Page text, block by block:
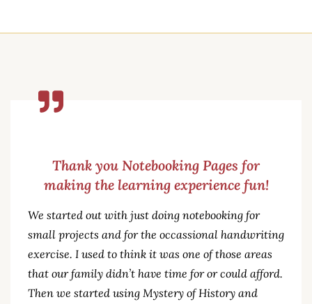
Thank you Notebooking Pages for
making the learning experience fun!
We started out with just doing notebooking for
small projects and for the occassional handwriting
exercise. I used to think it was one of those areas
that our family didn’t have time for or could afford.
Then we started using Mystery of History and